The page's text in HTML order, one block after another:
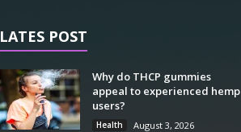
LATES POST
Why do THCP gummies
appeal to experienced hemp
users?
Health August 3, 2026